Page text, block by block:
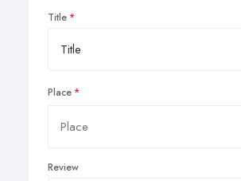
Title
Place
Review